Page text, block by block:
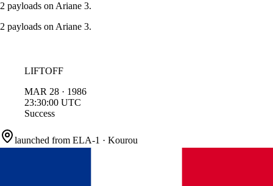
2 payloads on Ariane 3.
2 payloads on Ariane 3.
LIFTOFF
MAR 28 · 1986
23:30:00 UTC
Success
launched from ELA-1 · Kourou